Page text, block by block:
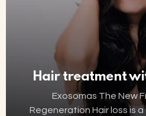
Hair treatment
Exosomas The New
Regeneration Hair loss is